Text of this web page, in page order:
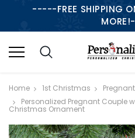
-----FREE SHIPPING
Home 1st Christmas
Pregnant
Personalized Pregnant Couple
Christmas Ornament